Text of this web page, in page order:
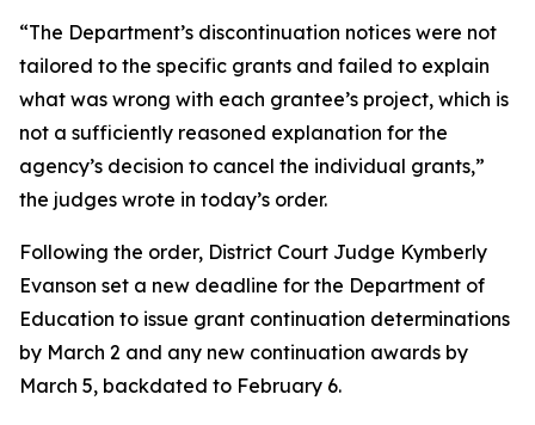
“The Department’s discontinuation notices were not
tailored to the specific grants and failed to explain
what was wrong with each grantee’s project, which is
not a sufficiently reasoned explanation for the
agency’s decision to cancel the individual grants,”
the judges wrote in today’s order.
Following the order, District Court Judge Kymberly
Evanson set a new deadline for the Department of
Education to issue grant continuation determinations
by March 2 and any new continuation awards by
March 5, backdated to February 6.